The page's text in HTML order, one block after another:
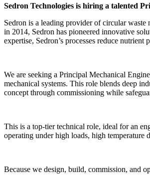
Sedron Technologies is hiring a talented
Sedron is a leading provider of circular
in 2014, Sedron has pioneered innovative
expertise, Sedron’s processes reduce
We are seeking a Principal Mechanical
mechanical systems. This role blends deep
concept through commissioning while
This is a top-tier technical role, ideal for an
operating under high loads, high temperature
Because we design, build, commission, and